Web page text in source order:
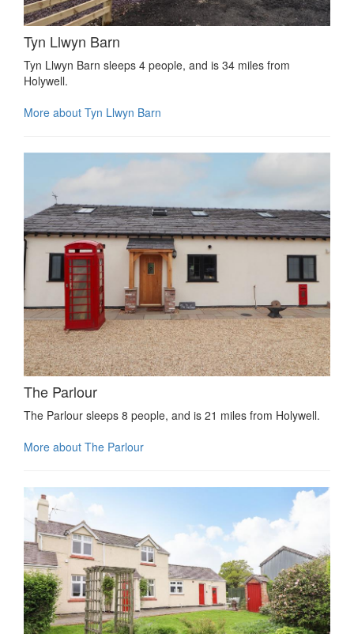
Tyn Llwyn Barn
Tyn Llwyn Barn sleeps 4 people, and is 34 miles from
Holywell.
More about Tyn Llwyn Barn
The Parlour
The Parlour sleeps 8 people, and is 21 miles from Holywell.
More about The Parlour